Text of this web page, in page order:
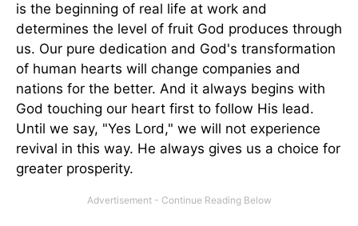
is the beginning of real life at work and
determines the level of fruit God produces through
us. Our pure dedication and God's transformation
of human hearts will change companies and
nations for the better. And it always begins with
God touching our heart first to follow His lead.
Until we say, "Yes Lord," we will not experience
revival in this way. He always gives us a choice for
greater prosperity.